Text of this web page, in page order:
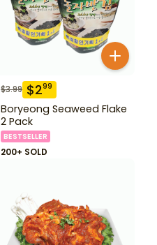
$3.99 $299
Boryeong Seaweed Flake
2 Pack
BESTSELLER
200+ SOLD